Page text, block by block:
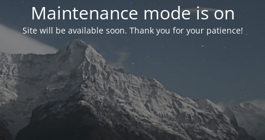
Maintenance mode is on
Site will be available soon. Thank you for your patience!